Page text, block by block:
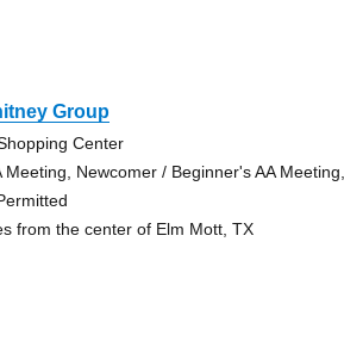
Group
Center
Meeting, Newcomer / Beginner's AA Meeting,
from the center of Elm Mott, TX